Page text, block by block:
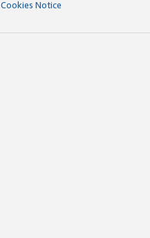
Cookies Notice